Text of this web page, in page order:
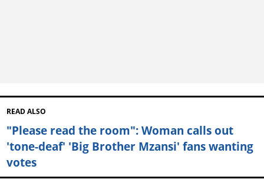
READ ALSO
"Please read the room": Woman calls out
'tone-deaf' 'Big Brother Mzansi' fans wanting
votes